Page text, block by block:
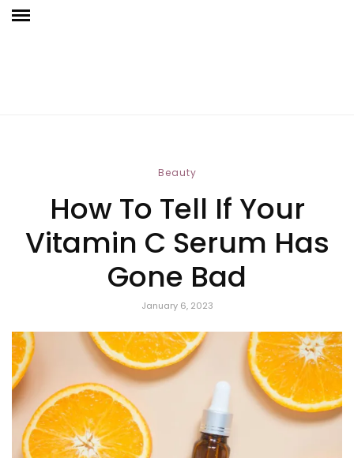
Beauty
How To Tell If Your
Vitamin C Serum Has
Gone Bad
January 6, 2023